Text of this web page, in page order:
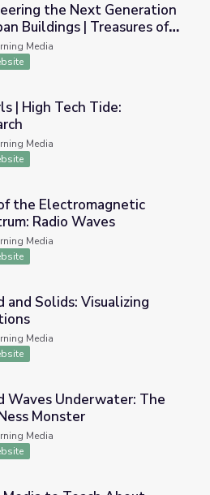
Generation of Urban Buildings |
the Next Generation
Buildings | Treasures of
“The Jerome L. Greene
Center”
Media
Research
| High Tech Tide:
Media
Spectrum: Radio Waves
the Electromagnetic
Radio Waves
Media
Vibrations
and Solids: Visualizing
Media
The Loch Ness Monster
Waves Underwater: The
Monster
Media